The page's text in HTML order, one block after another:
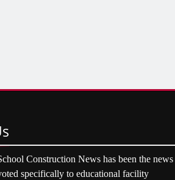
Construction News has been the news
specifically to educational facility